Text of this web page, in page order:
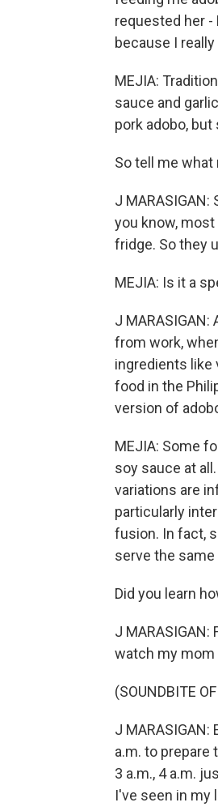
requested her -
because I
MEJIA:
sauce and
pork adobo,
So tell me what
J
you know,
fridge. So they
MEJIA: Is it a
J
from work,
ingredients like
food in the
version of
MEJIA: Some
soy sauce at
variations are
particularly
fusion. In fact,
serve the
Did you learn
J
watch my mom
(SOUNDBITE
J
a.m. to prepare
3 a.m., 4 a.m.
I've seen in my